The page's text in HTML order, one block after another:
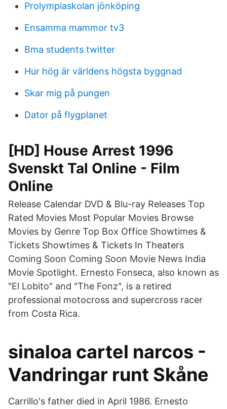
Prolympiaskolan jönköping
Ensamma mammor tv3
Bma students twitter
Hur hög är världens högsta byggnad
Skar mig på pungen
Dator på flygplanet
[HD] House Arrest 1996
Svenskt Tal Online - Film
Online
Release Calendar DVD & Blu-ray Releases Top
Rated Movies Most Popular Movies Browse
Movies by Genre Top Box Office Showtimes &
Tickets Showtimes & Tickets In Theaters
Coming Soon Coming Soon Movie News India
Movie Spotlight. Ernesto Fonseca, also known as
"El Lobito" and "The Fonz", is a retired
professional motocross and supercross racer
from Costa Rica.
sinaloa cartel narcos -
Vandringar runt Skåne
Carrillo's father died in April 1986. Ernesto